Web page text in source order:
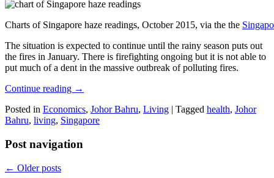
Charts of Singapore haze readings, October 2015, via the the
The situation is expected to continue until the rainy season puts out
the fires in January. There is firefighting ongoing but it is not able to
put much of a dent in the massive outbreak of polluting fires.
Continue reading →
Posted in Economics, Johor Bahru, Living | Tagged health, Johor
Bahru, living, Singapore
Post navigation
← Older posts